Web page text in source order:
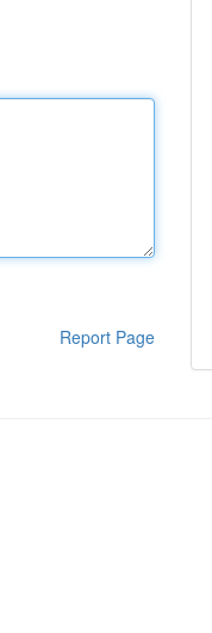
Report Page